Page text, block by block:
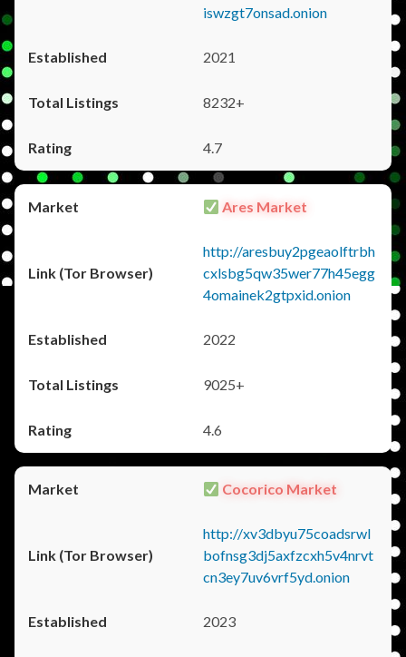
iswzgt7onsad.onion
2021
8232+
4.7
Ares Market
http://aresbuy2pgeaolftrbh
cxlsbg5qw35wer77h45egg
4omainek2gtpxid.onion
2022
9025+
4.6
Cocorico Market
http://xv3dbyu75coadsrwl
bofnsg3dj5axfzcxh5v4nrvt
cn3ey7uv6vrf5yd.onion
2023